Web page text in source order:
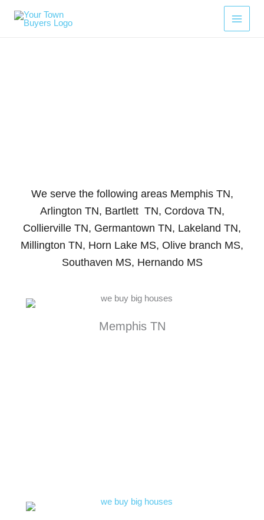
We serve the following areas Memphis TN,
Arlington TN, Bartlett TN, Cordova TN,
Collierville TN, Germantown TN, Lakeland TN,
Millington TN, Horn Lake MS, Olive branch MS,
Southaven MS, Hernando MS
Memphis TN